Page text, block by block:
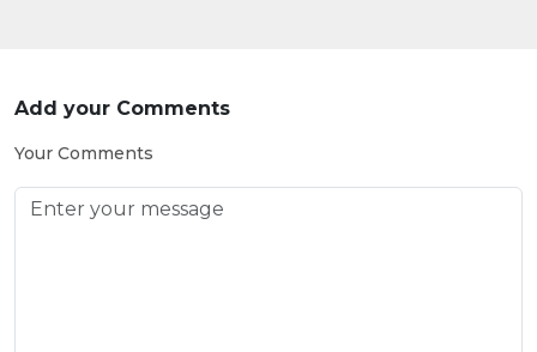
Add your Comments
Your Comments